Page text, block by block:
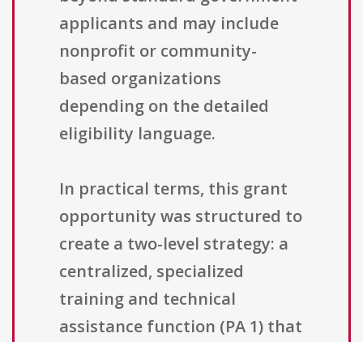
applicants and may include
nonprofit or community-
based organizations
depending on the detailed
eligibility language.
In practical terms, this grant
opportunity was structured to
create a two-level strategy: a
centralized, specialized
training and technical
assistance function (PA 1) that